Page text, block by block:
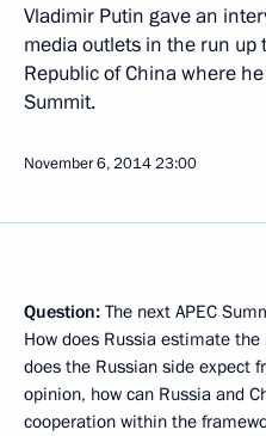
Vladimir Putin gave an
media outlets in the run up
Republic of China where
Summit.
November 6, 201423:00
Question: The next APEC
How does Russia estimate
does the Russian side expect
opinion, how can Russia and
cooperation within the